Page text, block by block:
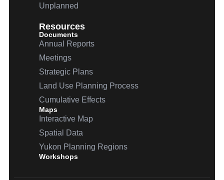
Unplanned
Resources
Documents
Annual Reports
Meetings
Strategic Plans
Land Use Planning Process
Cumulative Effects
Maps
Interactive Map
Spatial Data
Yukon Planning Regions
Workshops